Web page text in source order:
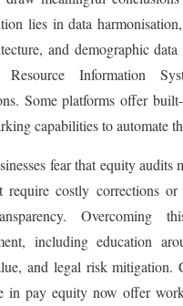
lies in data
and demographic
Resource Information
Some platforms offer
capabilities to automate
fear that equity audits
require costly corrections or
Overcoming
including education
and legal risk mitigation.
in pay equity now offer